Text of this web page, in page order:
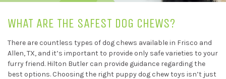
WHAT ARE THE SAFEST DOG CHEWS?
There are countless types of dog chews available in Frisco and
Allen, TX, and it’s important to provide only safe varieties to your
furry friend. Hilton Butler can provide guidance regarding the
best options. Choosing the right puppy dog chew toys isn’t just